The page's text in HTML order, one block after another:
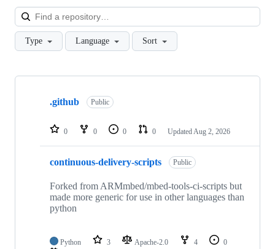
Type Language Sort
Showing
repositories
.github Public
0 0 0 0 Updated Aug 2, 2026
continuous-delivery-scripts Public
Forked from ARMmbed/mbed-tools-ci-scripts but
made more generic for use in other languages than
python
Python 3 Apache-2.0 4
0